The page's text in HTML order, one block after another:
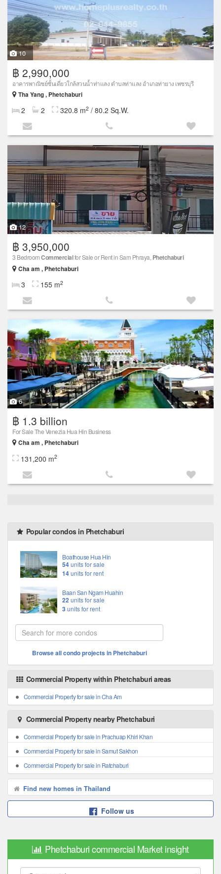
10
฿ 2,990,000
อาคารพาณิชย์ชั้นเดี่ยวใกล้สวนน้ำท่าแลง ตำบลท่าแลง อำเภอท่ายาง เพชรบุรี
Tha Yang , Phetchaburi
2 2 320.8 m2 / 80.2 Sq.W.
12
฿ 3,950,000
3 BedroomCommercialfor Sale or Rent in Sam Phraya, Phetchaburi
Cha am , Phetchaburi
3 155 m2
6
฿ 1.3 billion
For Sale The Venezia Hua Hin Business
Cha am , Phetchaburi
131,200 m2
Popular condos in Phetchaburi
Boathouse Hua Hin
54units for sale
14units for rent
Baan San Ngam Huahin
22units for sale
3units for rent
Browse all condo projects in Phetchaburi
Commercial Property within Phetchaburi areas
Commercial Property for sale in Cha Am
Commercial Property nearby Phetchaburi
Commercial Property for sale in Prachuap Khiri Khan
Commercial Property for sale in Samut Sakhon
Commercial Property for sale in Ratchaburi
Find new homes in Thailand
Follow us
Phetchaburi commercial Market insight